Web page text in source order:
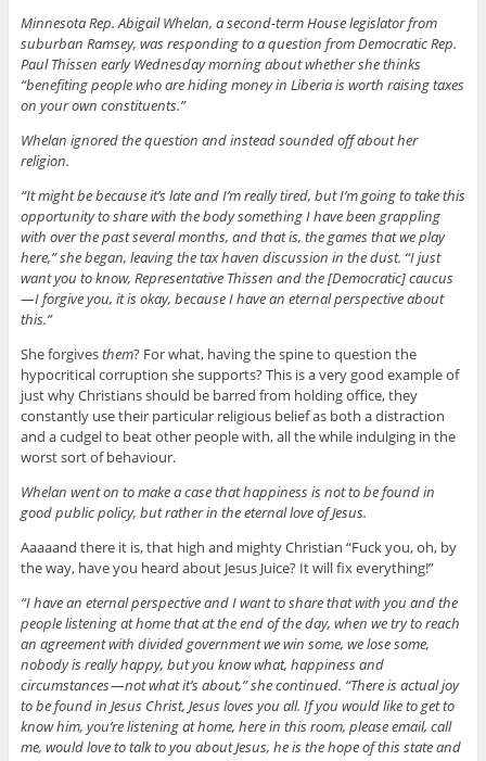
Minnesota Rep. Abigail Whelan, a second-term House legislator from
suburban Ramsey, was responding to a question from Democratic Rep.
Paul Thissen early Wednesday morning about whether she thinks
“benefiting people who are hiding money in Liberia is worth raising taxes
on your own constituents.”
Whelan ignored the question and instead sounded off about her
religion.
“It might be because it’s late and I’m really tired, but I’m going to take this
opportunity to share with the body something I have been grappling
with over the past several months, and that is, the games that we play
here,” she began, leaving the tax haven discussion in the dust. “I just
want you to know, Representative Thissen and the [Democratic] caucus
— I forgive you, it is okay, because I have an eternal perspective about
this.”
She forgivesthem? For what, having the spine to question the
hypocritical corruption she supports? This is a very good example of
just why Christians should be barred from holding office, they
constantly use their particular religious belief as both a distraction
and a cudgel to beat other people with, all the while indulging in the
worst sort of behaviour.
Whelan went on to make a case that happiness is not to be found in
good public policy, but rather in the eternal love of Jesus.
Aaaaand there it is, that high and mighty Christian “Fuck you, oh, by
the way, have you heard about Jesus Juice? It will fix everything!”
“I have an eternal perspective and I want to share that with you and the
people listening at home that at the end of the day, when we try to reach
an agreement with divided government we win some, we lose some,
nobody is really happy, but you know what, happiness and
circumstances — not what it’s about,” she continued. “There is actual joy
to be found in Jesus Christ, Jesus loves you all. If you would like to get to
know him, you’re listening at home, here in this room, please email, call
me, would love to talk to you about Jesus, he is the hope of this state and